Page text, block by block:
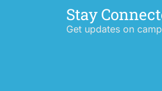
Stay
Get updates on